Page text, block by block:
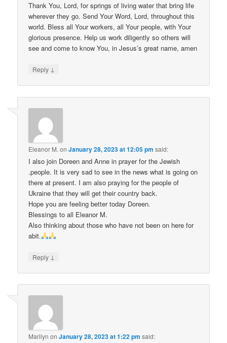
Thank You, Lord, for springs of living water that bring life
wherever they go. Send Your Word, Lord, throughout this
world. Bless all Your workers, all Your people, with Your
glorious presence. Help us work diligently so others will
see and come to know You, in Jesus’s great name, amen
Reply ↓
Eleanor M. onJanuary 28, 2023 at 12:05 pm said:
I also join Doreen and Anne in prayer for the Jewish
.people. It is very sad to see in the news what is going on
there at present. I am also praying for the people of
Ukraine that they will get their country back.
Hope you are feeling better today Doreen.
Blessings to all Eleanor M.
Also thinking about those who have not been on here for
abit.
Reply ↓
Marilyn onJanuary 28, 2023 at 1:22 pm said: